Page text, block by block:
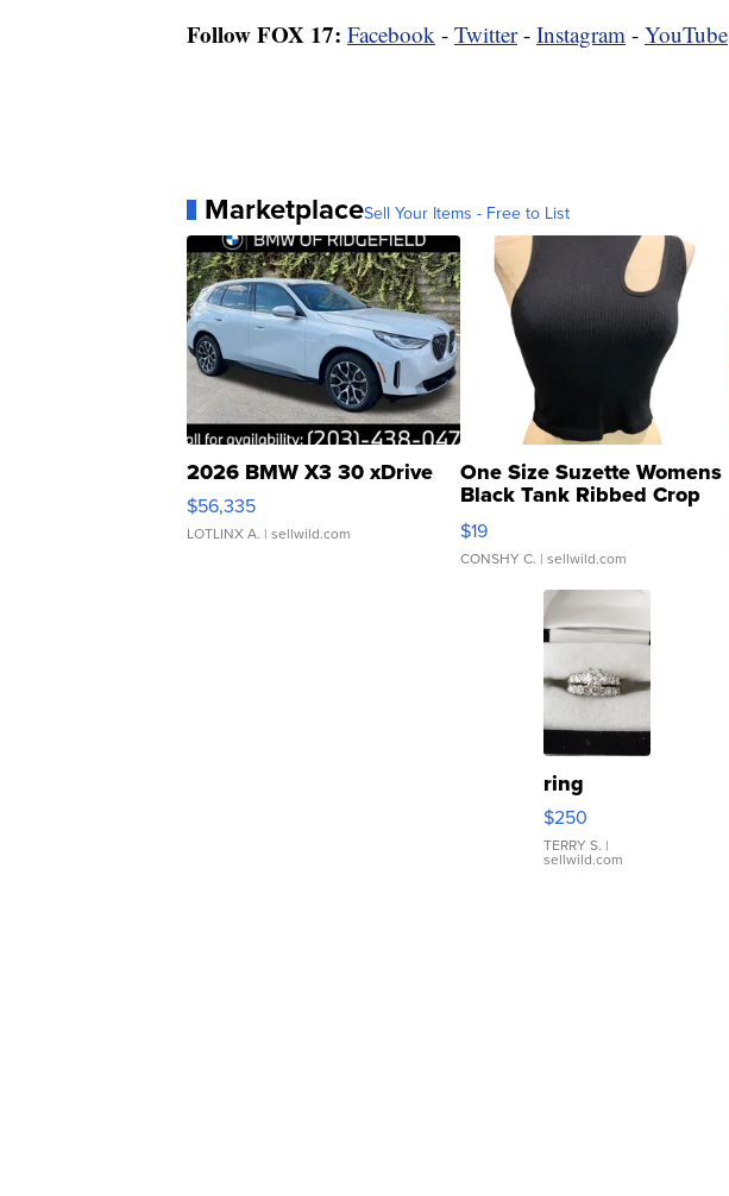
Follow FOX 17: Facebook - Twitter- Instagram - YouTube
MarketplaceSell Your Items - Free to List
2026 BMW X3 30 xDrive
$56,335
LOTLINX A. | sellwild.com
One Size Suzette Womens
Black Tank Ribbed Crop
Asymmetrical ...
$19
CONSHY C. | sellwild.com
ring
$250
TERRY S. |
sellwild.com